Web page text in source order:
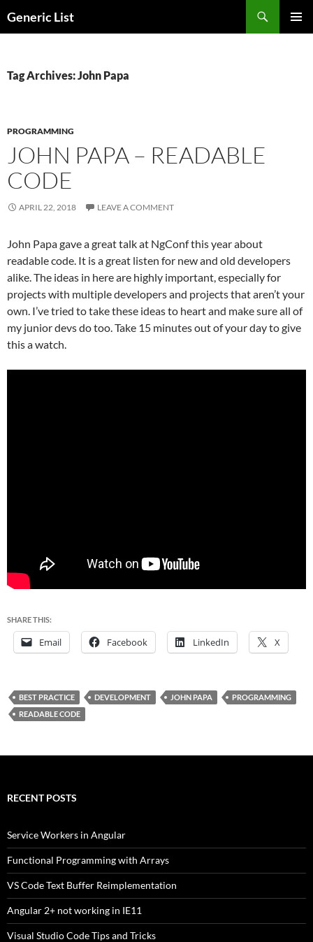
toGeneric List
Tag Archives: John Papa
PROGRAMMING
JOHN PAPA – READABLE
CODE
APRIL 22, 2018 LEAVE A COMMENT
John Papa gave a great talk at NgConf this year about
readable code. It is a great listen for new and old developers
alike. The ideas in here are highly important, especially for
projects with multiple developers and projects that aren’t your
own. I’ve tried to take these ideas to heart and make sure all of
my junior devs do too. Take 15 minutes out of your day to give
this a watch.
SHARE THIS:
Email Facebook LinkedIn X
BEST PRACTICE DEVELOPMENT JOHN PAPA
PROGRAMMING
READABLE CODE
RECENT POSTS
Service Workers in Angular
Functional Programming with Arrays
VS Code Text Buffer Reimplementation
Angular 2+ not working in IE11
Visual Studio Code Tips and Tricks